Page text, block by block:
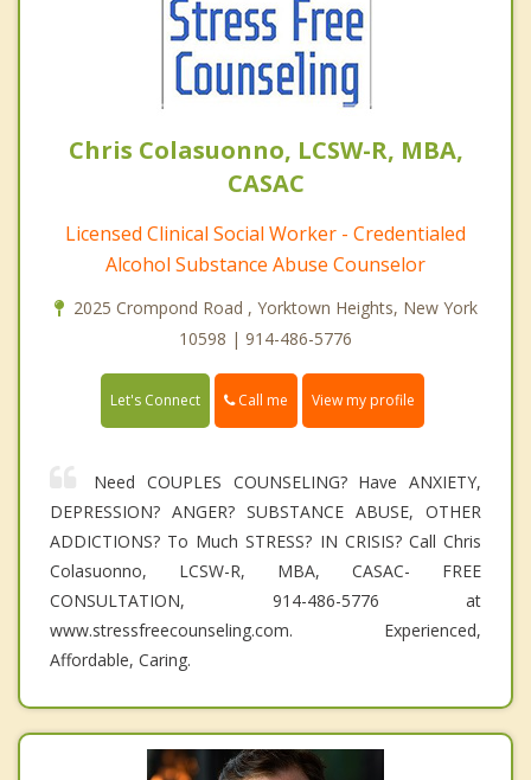
Chris Colasuonno, LCSW-R, MBA,
CASAC
Licensed Clinical Social Worker - Credentialed
Alcohol Substance Abuse Counselor
2025 Crompond Road , Yorktown Heights, New York
10598 | 914-486-5776
Let's Connect Call me View my profile
Need COUPLES COUNSELING? Have ANXIETY,
DEPRESSION? ANGER? SUBSTANCE ABUSE, OTHER
ADDICTIONS? To Much STRESS? IN CRISIS? Call Chris
Colasuonno, LCSW-R, MBA, CASAC- FREE
CONSULTATION, 914-486-5776 at
www.stressfreecounseling.com. Experienced,
Affordable, Caring.